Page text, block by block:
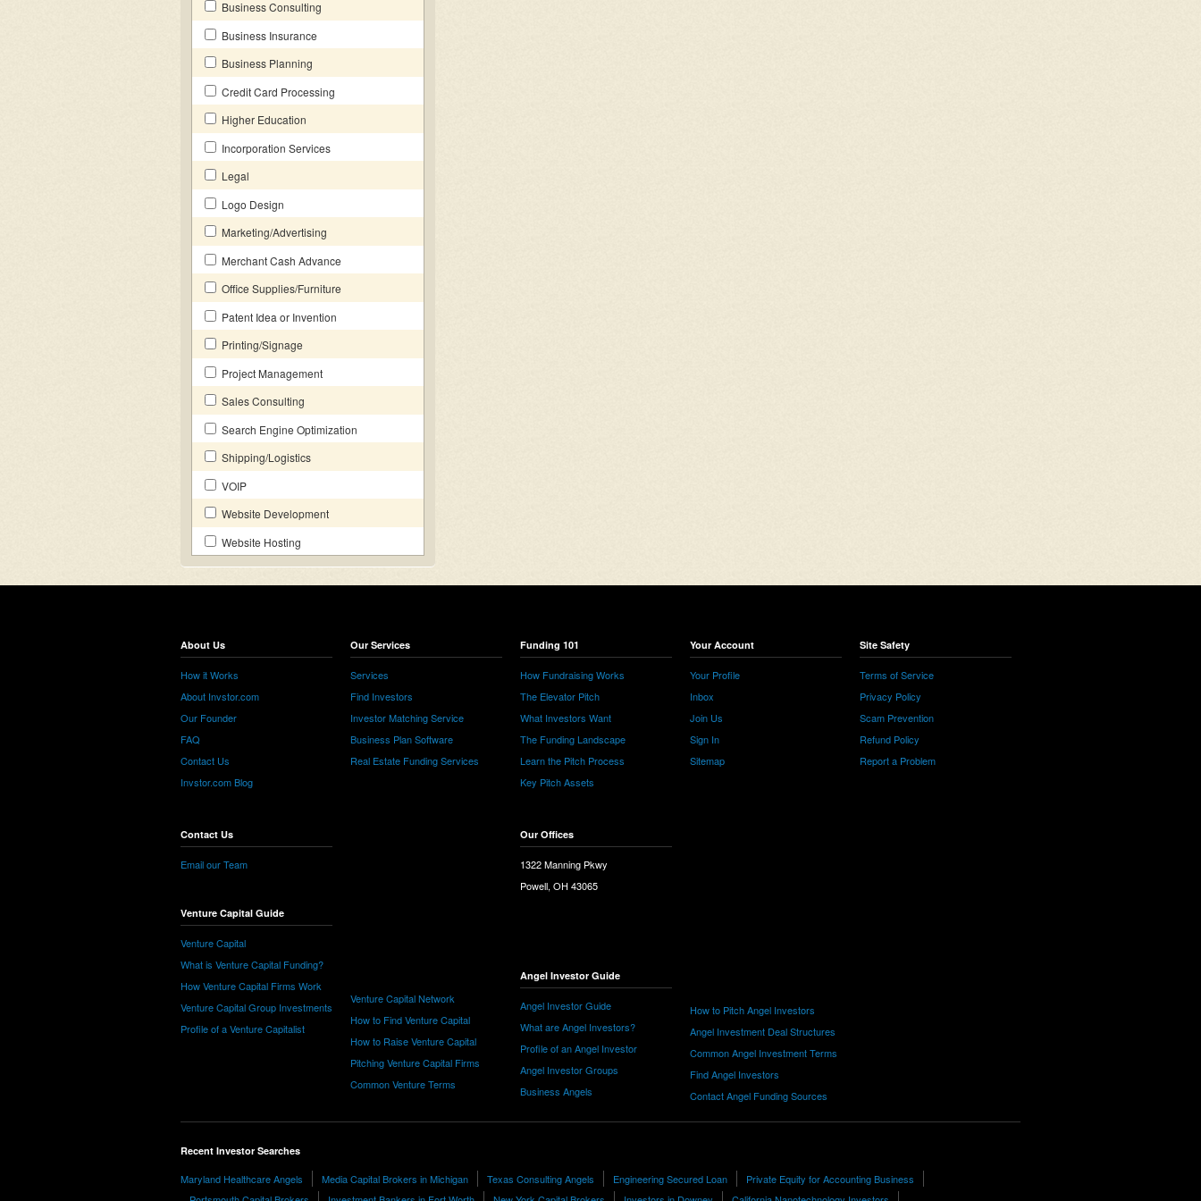
Business Consulting
Business Insurance
Business Planning
Credit Card Processing
Higher Education
Incorporation Services
Legal
Logo Design
Marketing/Advertising
Merchant Cash Advance
Office Supplies/Furniture
Patent Idea or Invention
Printing/Signage
Project Management
Sales Consulting
Search Engine Optimization
Shipping/Logistics
VOIP
Website Development
Website Hosting
About Us
How it Works
About Invstor.com
Our Founder
FAQ
Contact Us
Invstor.com Blog
Contact Us
Email our Team
Venture Capital Guide
Venture Capital
What is Venture Capital Funding?
How Venture Capital Firms Work
Venture Capital Group Investments
Profile of a Venture Capitalist
Our Services
Services
Find Investors
Investor Matching Service
Business Plan Software
Real Estate Funding Services
Venture Capital Network
How to Find Venture Capital
How to Raise Venture Capital
Pitching Venture Capital Firms
Common Venture Terms
Funding 101
How Fundraising Works
The Elevator Pitch
What Investors Want
The Funding Landscape
Learn the Pitch Process
Key Pitch Assets
Our Offices
1322 Manning Pkwy
Powell, OH 43065
Angel Investor Guide
Angel Investor Guide
What are Angel Investors?
Profile of an Angel Investor
Angel Investor Groups
Business Angels
Your Account
Your Profile
Inbox
Join Us
Sign In
Sitemap
How to Pitch Angel Investors
Angel Investment Deal Structures
Common Angel Investment Terms
Find Angel Investors
Contact Angel Funding Sources
Site Safety
Terms of Service
Privacy Policy
Scam Prevention
Refund Policy
Report a Problem
Recent Investor Searches
Maryland Healthcare Angels Media Capital Brokers in Michigan Texas Consulting Angels Engineering Secured Loan
Private Equity for Accounting Business